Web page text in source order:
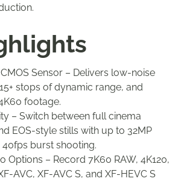
Sensor – Delivers low-noise
stops of dynamic range, and
footage.
– Switch between full cinema
EOS-style stills with up to 32MP
burst shooting.
Options – Record 7K60 RAW, 4K120,
AVC, XF-AVC S, and XF-HEVC S